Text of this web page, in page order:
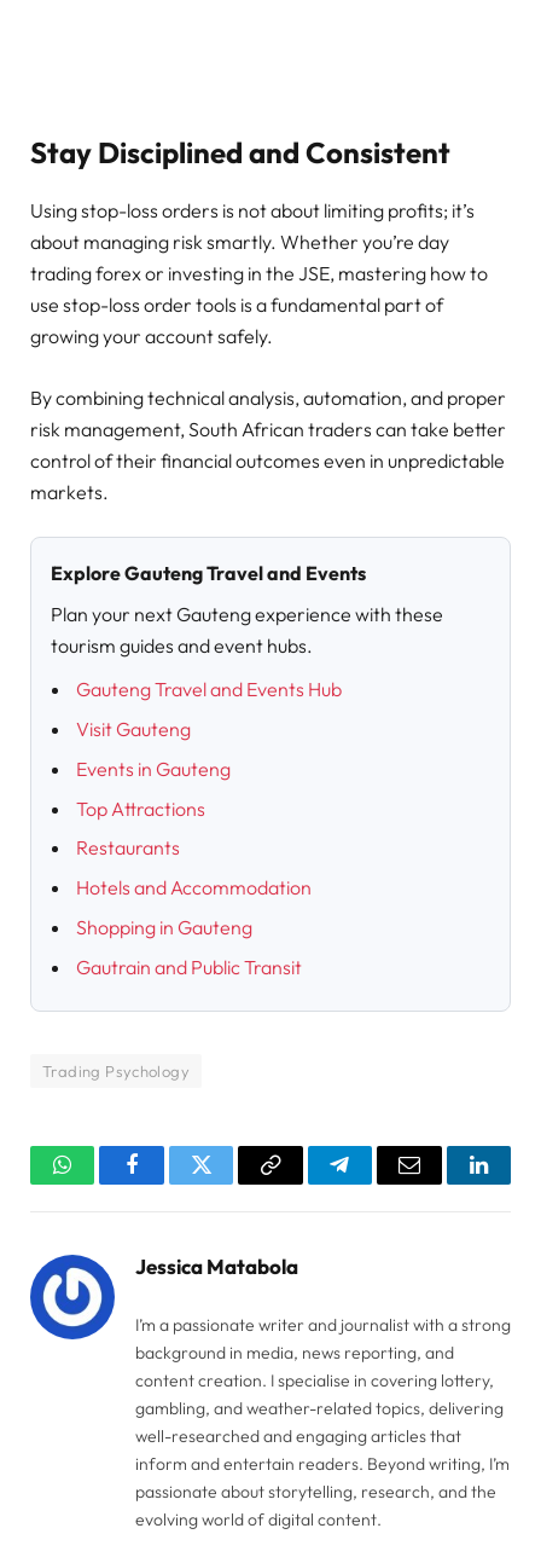
Stay Disciplined and Consistent
Using stop-loss orders is not about limiting profits; it’s
about managing risk smartly. Whether you’re day
trading forex or investing in the JSE, mastering how to
use stop-loss order tools is a fundamental part of
growing your account safely.
By combining technical analysis, automation, and proper
risk management, South African traders can take better
control of their financial outcomes even in unpredictable
markets.
Explore Gauteng Travel and Events
Plan your next Gauteng experience with these
tourism guides and event hubs.
Gauteng Travel and Events Hub
Visit Gauteng
Events in Gauteng
Top Attractions
Restaurants
Hotels and Accommodation
Shopping in Gauteng
Gautrain and Public Transit
Trading Psychology
WhatsAppFacebookTwitter Copy
TelegramEmail
Jessica Matabola
I’m a passionate writer and journalist with a strong
background in media, news reporting, and
content creation. I specialise in covering lottery,
gambling, and weather-related topics, delivering
well-researched and engaging articles that
inform and entertain readers. Beyond writing, I’m
passionate about storytelling, research, and the
evolving world of digital content.